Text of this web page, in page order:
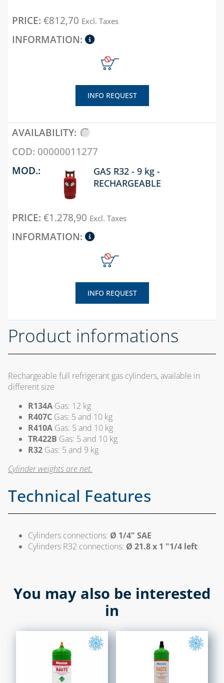
FOR GAS METERS
BOXES AND DOORS
INTERCEPTION
BOXES FOR GAS AND
INTERCEPTION
ELECTRIC METER
BOXES
CHAPTER 08
ANTIFREEZE,
DESCALERS AND
DETERGENTS
BANDAGES, TAPES
AND GASKETS
PLASTIC TIES AND
SCREEDS
RUBBER PIPES AND
SEALANTS AND
SEALING
ACCESSORIES
SPIRAL
HEAT SHRINK
SHEATH
WELDING ALLOYS
ACCESSORIES FOR
TANKS AND FIRE
SHUT-OFF
FILTERS, VALVES AND
FOR DIESEL OIL
CHAPTER 10
LAMPS, STOVES AND
WELDING ALLOYS
WELDING
PRODUCTS
€812,70 Excl. Taxes
INFO REQUEST
00000011277
GAS R32 - 9 kg -
RECHARGEABLE
€1.278,90 Excl. Taxes
INFO REQUEST
Product informations
Rechargeable full refrigerant gas cylinders, available in
different size
R134A Gas: 12 kg
R407C Gas: 5 and 10 kg
R410A Gas: 5 and 10 kg
TR422B Gas: 5 and 10 kg
R32 Gas: 5 and 9 kg
Cylinder weights are net.
Technical Features
Cylinders connections: Ø 1/4" SAE
Cylinders R32 connections: Ø 21.8 x 1 "1/4 left
You may also be interested
in